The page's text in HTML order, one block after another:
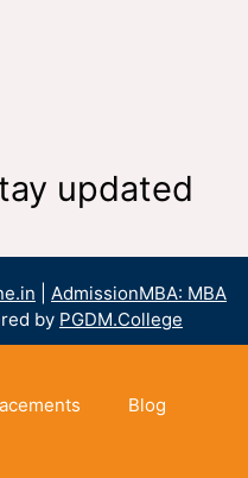
updated
AdmissionMBA: MBA
by PGDM.College
Blog